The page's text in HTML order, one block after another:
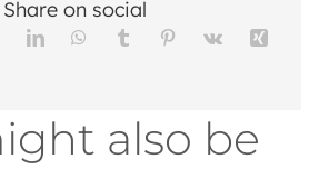
Share on social
also be